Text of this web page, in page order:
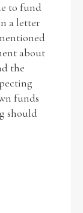
to fund
a letter
about
the
funds
should